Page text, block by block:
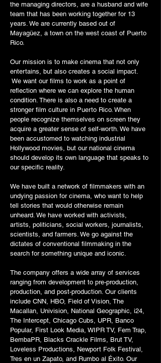
the managing directors, are a husband and wife
team that has been working together for 13
years. We are currently based out of
Mayagüez, a town on the west coast of Puerto
Rico.
Our mission is to make cinema that not only
entertains, but also creates a social impact.
We want our films to work as a point of
reflection where we can explore the human
condition. There is also a need to create a
stronger film culture in Puerto Rico. When
people recognize themselves on screen they
acquire a greater sense of self-worth. We have
been accustomed to watching industrial
Hollywood movies, but our national cinema
should develop its own language that speaks to
our specific reality.
We have built a network of filmmakers with an
undying passion for cinema, who want to help
tell stories that would otherwise remain
unheard. We have worked with activists,
artists, politicians, social workers, journalists,
scientists, and farmers. We go against the
dictates of conventional filmmaking in the
search for something unique and iconic.
The company offers a wide array of services
ranging from development to pre-production,
production, and post-production. Our clients
include CNN, HBO, Field of Vision, The
Macallan, Univision, National Geographic, i24,
The Intercept, Chicago Cubs, UPR, Banco
Popular, First Look Media, WIPR TV, Fem Trap,
BembaPR, Blacks Crackle Films, Brut TV,
Loveless Productions, Newport Folk Festival,
Tres en un Zapato, and Rumbo al Éxito. Our